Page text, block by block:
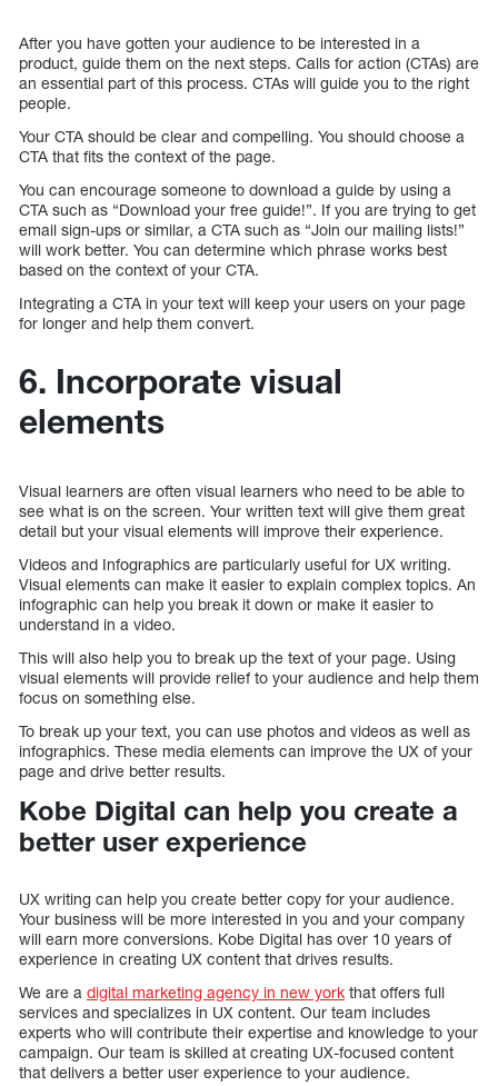
After you have gotten your audience to be interested in a
product, guide them on the next steps. Calls for action (CTAs) are
an essential part of this process. CTAs will guide you to the right
people.
Your CTA should be clear and compelling. You should choose a
CTA that fits the context of the page.
You can encourage someone to download a guide by using a
CTA such as “Download your free guide!”. If you are trying to get
email sign-ups or similar, a CTA such as “Join our mailing lists!”
will work better. You can determine which phrase works best
based on the context of your CTA.
Integrating a CTA in your text will keep your users on your page
for longer and help them convert.
6. Incorporate visual
elements
Visual learners are often visual learners who need to be able to
see what is on the screen. Your written text will give them great
detail but your visual elements will improve their experience.
Videos and Infographics are particularly useful for UX writing.
Visual elements can make it easier to explain complex topics. An
infographic can help you break it down or make it easier to
understand in a video.
This will also help you to break up the text of your page. Using
visual elements will provide relief to your audience and help them
focus on something else.
To break up your text, you can use photos and videos as well as
infographics. These media elements can improve the UX of your
page and drive better results.
Kobe Digital can help you create a
better user experience
UX writing can help you create better copy for your audience.
Your business will be more interested in you and your company
will earn more conversions. Kobe Digital has over 10 years of
experience in creating UX content that drives results.
We are a digital marketing agency in new york that offers full
services and specializes in UX content. Our team includes
experts who will contribute their expertise and knowledge to your
campaign. Our team is skilled at creating UX-focused content
that delivers a better user experience to your audience.